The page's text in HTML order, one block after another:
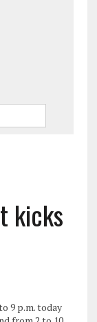
kicks
9 p.m. today